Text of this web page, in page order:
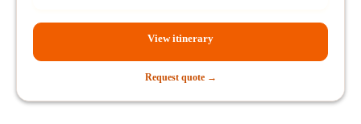
View itinerary
Request quote →